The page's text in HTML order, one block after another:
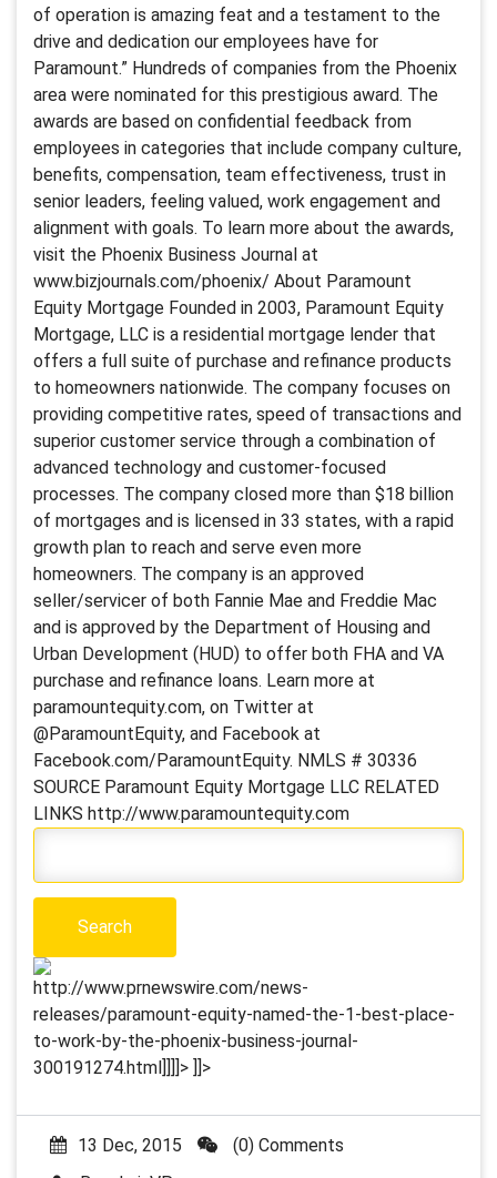
of operation is amazing feat and a testament to the
drive and dedication our employees have for
Paramount.” Hundreds of companies from the Phoenix
area were nominated for this prestigious award. The
awards are based on confidential feedback from
employees in categories that include company culture,
benefits, compensation, team effectiveness, trust in
senior leaders, feeling valued, work engagement and
alignment with goals. To learn more about the awards,
visit the Phoenix Business Journal at
www.bizjournals.com/phoenix/ About Paramount
Equity Mortgage Founded in 2003, Paramount Equity
Mortgage, LLC is a residential mortgage lender that
offers a full suite of purchase and refinance products
to homeowners nationwide. The company focuses on
providing competitive rates, speed of transactions and
superior customer service through a combination of
advanced technology and customer-focused
processes. The company closed more than $18 billion
of mortgages and is licensed in 33 states, with a rapid
growth plan to reach and serve even more
homeowners. The company is an approved
seller/servicer of both Fannie Mae and Freddie Mac
and is approved by the Department of Housing and
Urban Development (HUD) to offer both FHA and VA
purchase and refinance loans. Learn more at
paramountequity.com, on Twitter at
@ParamountEquity, and Facebook at
Facebook.com/ParamountEquity. NMLS # 30336
SOURCE Paramount Equity Mortgage LLC RELATED
LINKS http://www.paramountequity.com
http://www.prnewswire.com/news-
releases/paramount-equity-named-the-1-best-place-
to-work-by-the-phoenix-business-journal-
300191274.html]]]]> ]]>
13 Dec, 2015
(0) Comments